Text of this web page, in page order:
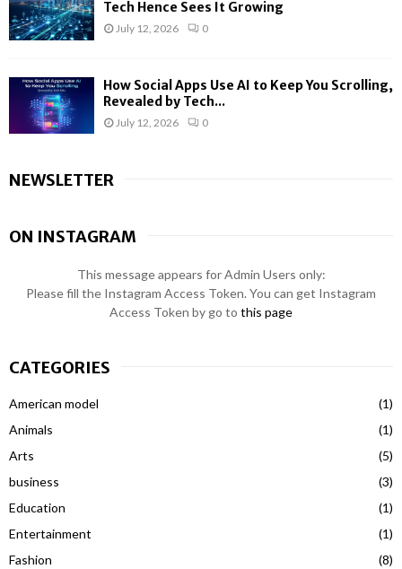
Tech Hence Sees It Growing
July 12, 2026 0
How Social Apps Use AI to Keep You Scrolling,
Revealed by Tech...
July 12, 2026 0
NEWSLETTER
ON INSTAGRAM
This message appears for Admin Users only:
Please fill the Instagram Access Token. You can get Instagram
Access Token by go to this page
CATEGORIES
American model
(1)
Animals
(1)
Arts
(5)
business
(3)
Education
(1)
Entertainment
(1)
Fashion
(8)